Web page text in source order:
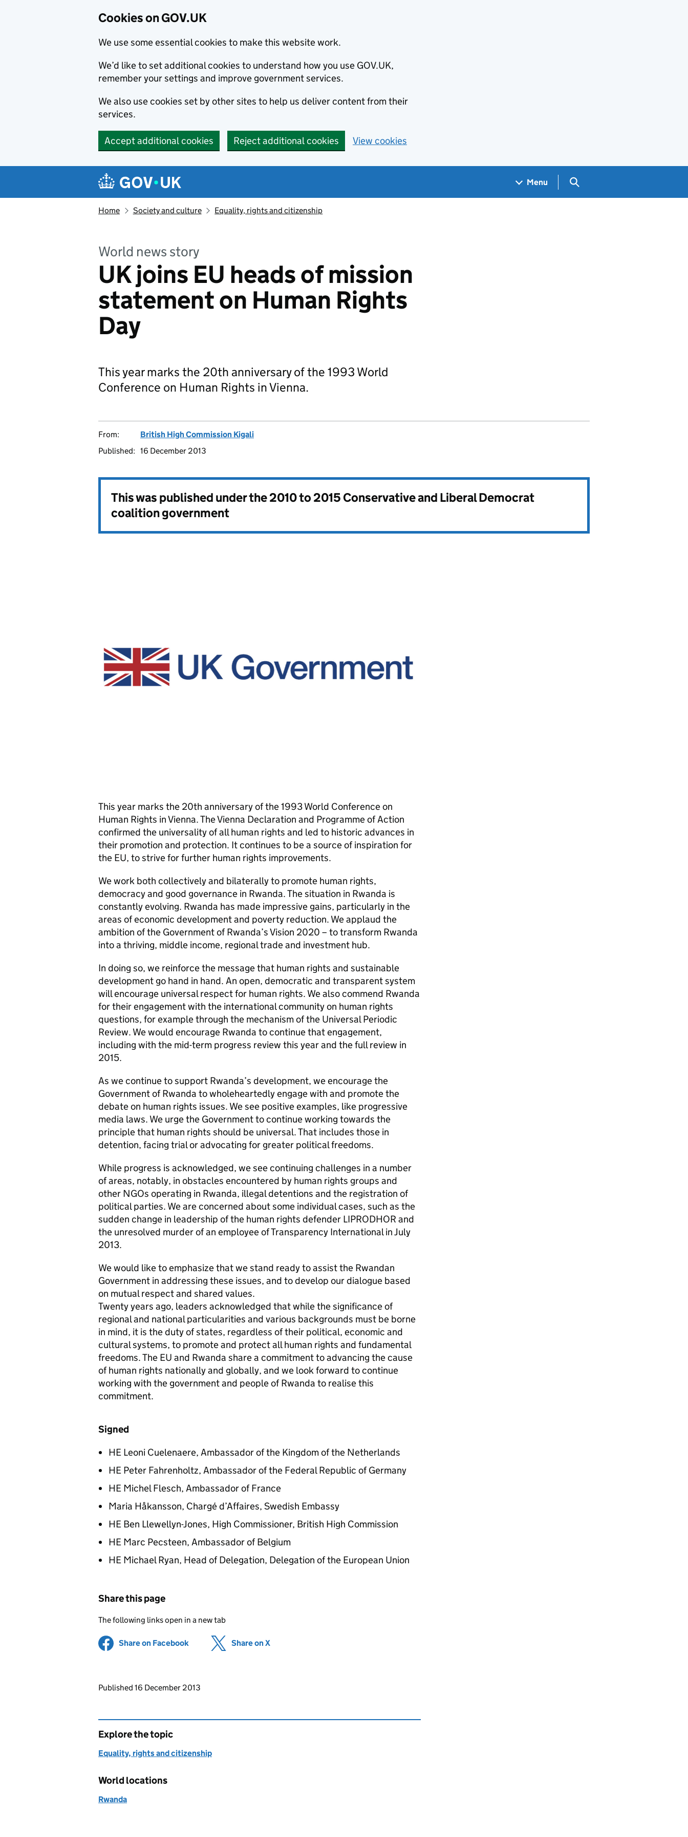
Cookies on GOV.UK
We use some essential cookies to make this website work.
We’d like to set additional cookies to understand how you use GOV.UK,
remember your settings and improve government services.
We also use cookies set by other sites to help us deliver content from their
services.
Accept additional cookies Reject additional cookies View cookies
Navigation menu
Menu Search GOV.UK
Home Society and culture Equality, rights and citizenship
World news story
UK joins EU heads of mission
statement on Human Rights
Day
This year marks the 20th anniversary of the 1993 World
Conference on Human Rights in Vienna.
From:
British High Commission Kigali
Published: 16 December 2013
This was published under the2010 to 2015 Conservative and Liberal Democrat
coalition government
This year marks the 20th anniversary of the 1993 World Conference on
Human Rights in Vienna. The Vienna Declaration and Programme of Action
confirmed the universality of all human rights and led to historic advances in
their promotion and protection. It continues to be a source of inspiration for
the EU, to strive for further human rights improvements.
We work both collectively and bilaterally to promote human rights,
democracy and good governance in Rwanda. The situation in Rwanda is
constantly evolving. Rwanda has made impressive gains, particularly in the
areas of economic development and poverty reduction. We applaud the
ambition of the Government of Rwanda’s Vision 2020 – to transform Rwanda
into a thriving, middle income, regional trade and investment hub.
In doing so, we reinforce the message that human rights and sustainable
development go hand in hand. An open, democratic and transparent system
will encourage universal respect for human rights. We also commend Rwanda
for their engagement with the international community on human rights
questions, for example through the mechanism of the Universal Periodic
Review. We would encourage Rwanda to continue that engagement,
including with the mid-term progress review this year and the full review in
2015.
As we continue to support Rwanda’s development, we encourage the
Government of Rwanda to wholeheartedly engage with and promote the
debate on human rights issues. We see positive examples, like progressive
media laws. We urge the Government to continue working towards the
principle that human rights should be universal. That includes those in
detention, facing trial or advocating for greater political freedoms.
While progress is acknowledged, we see continuing challenges in a number
of areas, notably, in obstacles encountered by human rights groups and
other NGOs operating in Rwanda, illegal detentions and the registration of
political parties. We are concerned about some individual cases, such as the
sudden change in leadership of the human rights defender LIPRODHOR and
the unresolved murder of an employee of Transparency International in July
2013.
We would like to emphasize that we stand ready to assist the Rwandan
Government in addressing these issues, and to develop our dialogue based
on mutual respect and shared values.
Twenty years ago, leaders acknowledged that while the significance of
regional and national particularities and various backgrounds must be borne
in mind, it is the duty of states, regardless of their political, economic and
cultural systems, to promote and protect all human rights and fundamental
freedoms. The EU and Rwanda share a commitment to advancing the cause
of human rights nationally and globally, and we look forward to continue
working with the government and people of Rwanda to realise this
commitment.
Signed
HE Leoni Cuelenaere, Ambassador of the Kingdom of the Netherlands
HE Peter Fahrenholtz, Ambassador of the Federal Republic of Germany
HE Michel Flesch, Ambassador of France
Maria Håkansson, Chargé d’Affaires, Swedish Embassy
HE Ben Llewellyn-Jones, High Commissioner, British High Commission
HE Marc Pecsteen, Ambassador of Belgium
HE Michael Ryan, Head of Delegation, Delegation of the European Union
Share this page
The following links open in a new tab
Share on Facebook (opens in new tab)
Share on X
Updates to this page
Published 16 December 2013
Explore the topic
Equality, rights and citizenship
World locations
Rwanda